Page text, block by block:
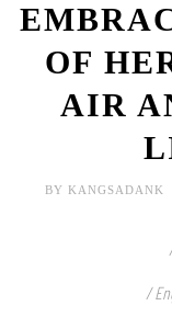
OF
AIR
BY KANGSADANK
/